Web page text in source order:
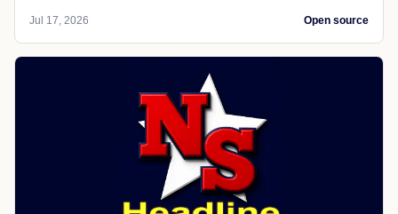
Jul 17, 2026 Open source